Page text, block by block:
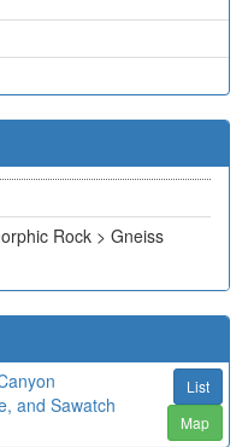
Rock > Gneiss
and Sawatch
List
Map